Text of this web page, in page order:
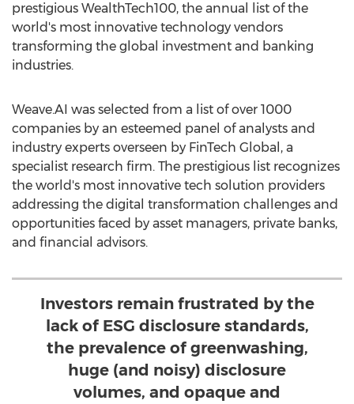
prestigious WealthTech100, the annual list of the
world's most innovative technology vendors
transforming the global investment and banking
industries.
Weave.AI was selected from a list of over 1000
companies by an esteemed panel of analysts and
industry experts overseen by FinTech Global, a
specialist research firm. The prestigious list recognizes
the world's most innovative tech solution providers
addressing the digital transformation challenges and
opportunities faced by asset managers, private banks,
and financial advisors.
Investors remain frustrated by the
lack of ESG disclosure standards,
the prevalence of greenwashing,
huge (and noisy) disclosure
volumes, and opaque and